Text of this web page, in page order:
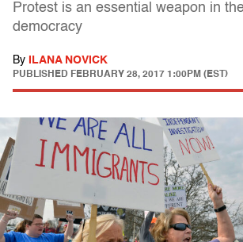
Protest is an essential weapon in
democracy
By ILANA NOVICK
PUBLISHED FEBRUARY 28, 2017 1:00PM (EST)